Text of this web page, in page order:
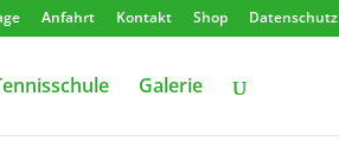
Anfahrt Kontakt Shop Datenschutz
Galerie